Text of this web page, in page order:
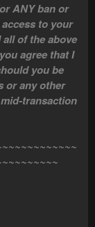
ANY ban or
to your
of the above
agree that I
you be
or any other
transaction